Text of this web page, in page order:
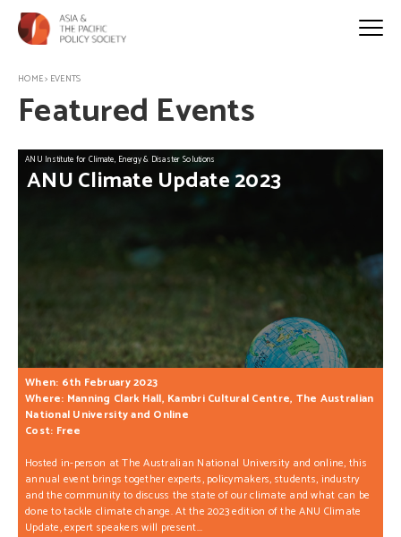
HOME> EVENTS
Featured Events
ANU Institute for Climate, Energy & Disaster Solutions
When: 6th February 2023
Where: Manning Clark Hall, Kambri Cultural Centre, The Australian
National University and Online
Cost: Free
Hosted in-person at The Australian National University and online, this
annual event brings together experts, policymakers, students, industry
and the community to discuss the state of our climate and what can be
done to tackle climate change. At the 2023 edition of the ANU Climate
Update, expert speakers will present...
ANUClimate Update2023